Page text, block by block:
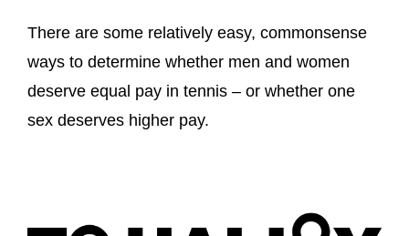
There are some relatively easy, commonsense
ways to determine whether men and women
deserve equal pay in tennis – or whether one
sex deserves higher pay.